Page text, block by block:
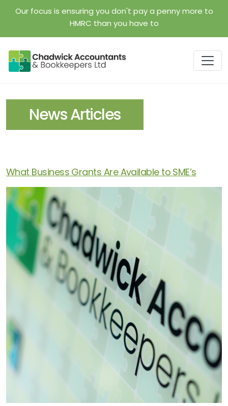
Our focus is ensuring you don't pay a penny more to
HMRC than you have to
News Articles
What Business Grants Are Available to SME’s